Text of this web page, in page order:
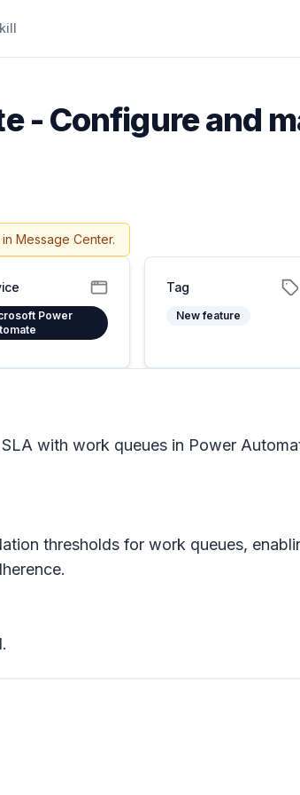
- Configure and
Message Center.
Power
Tag
New feature
with work queues in Power
thresholds for work queues,